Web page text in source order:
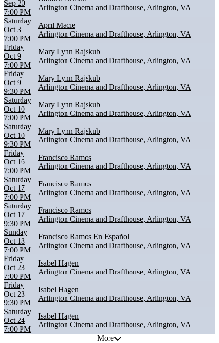
Sep 20
7:00 PM
Arlington Cinema and Drafthouse, Arlington, VA
Saturday
Oct 3
7:00 PM
April Macie
Arlington Cinema and Drafthouse, Arlington, VA
Friday
Oct 9
7:00 PM
Mary Lynn Rajskub
Arlington Cinema and Drafthouse, Arlington, VA
Friday
Oct 9
9:30 PM
Mary Lynn Rajskub
Arlington Cinema and Drafthouse, Arlington, VA
Saturday
Oct 10
7:00 PM
Mary Lynn Rajskub
Arlington Cinema and Drafthouse, Arlington, VA
Saturday
Oct 10
9:30 PM
Mary Lynn Rajskub
Arlington Cinema and Drafthouse, Arlington, VA
Friday
Oct 16
7:00 PM
Francisco Ramos
Arlington Cinema and Drafthouse, Arlington, VA
Saturday
Oct 17
7:00 PM
Francisco Ramos
Arlington Cinema and Drafthouse, Arlington, VA
Saturday
Oct 17
9:30 PM
Francisco Ramos
Arlington Cinema and Drafthouse, Arlington, VA
Sunday
Oct 18
7:00 PM
Francisco Ramos En Español
Arlington Cinema and Drafthouse, Arlington, VA
Friday
Oct 23
7:00 PM
Isabel Hagen
Arlington Cinema and Drafthouse, Arlington, VA
Friday
Oct 23
9:30 PM
Isabel Hagen
Arlington Cinema and Drafthouse, Arlington, VA
Saturday
Oct 24
7:00 PM
Isabel Hagen
Arlington Cinema and Drafthouse, Arlington, VA
More